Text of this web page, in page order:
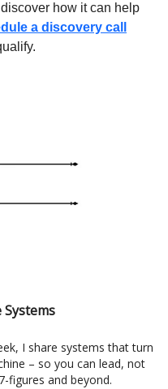
how it can help
a discovery call
Systems
I share systems that turn
– so you can lead, not
figures and beyond.